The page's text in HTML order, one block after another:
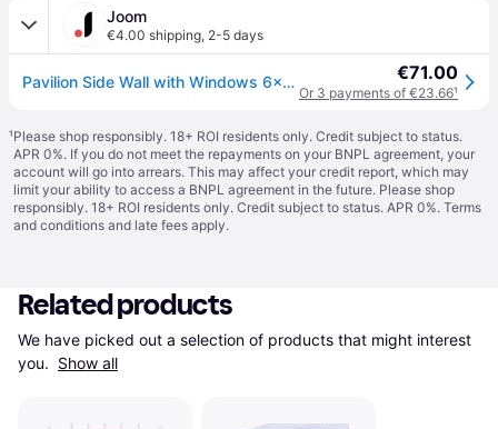
Joom
€4.00 shipping, 2-5 days
Pavilion Side Wall with Windows 6x2 m Cream €71.00
Or 3 payments of €23.66¹
¹Please shop responsibly. 18+ ROI residents only. Credit subject to status.
APR 0%. If you do not meet the repayments on your BNPL agreement, your
account will go into arrears. This may affect your credit report, which may
limit your ability to access a BNPL agreement in the future. Please shop
responsibly. 18+ ROI residents only. Credit subject to status. APR 0%. Terms
and conditions and late fees apply.
Related products
We have picked out a selection of products that might interest
you. Show all